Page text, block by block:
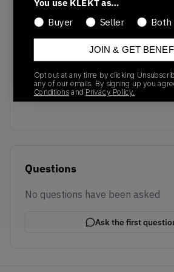
No recent
Transactions will appear here
Questions
No questions have been asked
Ask the first
You use KLEKT as…
Buyer Seller Both
JOIN & GET
Opt out at any time by clicking
any of our emails. By signing up you
Conditionsand Privacy Policy.